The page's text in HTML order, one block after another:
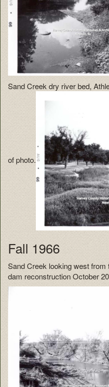
Sand Creek dry river bed,
of photo.
Fall 1966
Sand Creek looking west
dam reconstruction October